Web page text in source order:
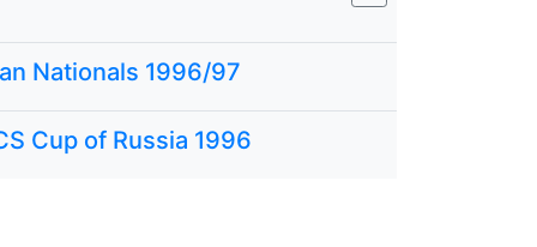
Nationals 1996/97
Cup of Russia 1996